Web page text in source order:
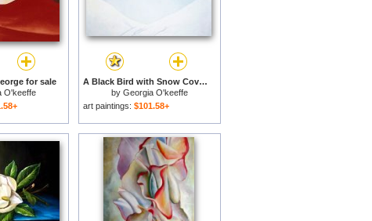
for sale
O'keeffe
A Black Bird with Snow Covered Red Hills for sale
by Georgia O'keeffe
art paintings: $101.58+